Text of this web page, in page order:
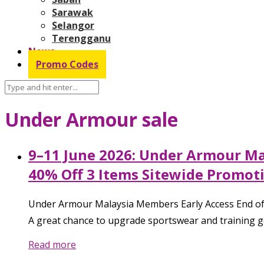
Sarawak
Selangor
Terengganu
News
Promo Codes
Under Armour sale
9–11 June 2026: Under Armour
40% Off 3 Items Sitewide
Under Armour Malaysia Members Early Access End
A great chance to upgrade sportswear and training
Read more